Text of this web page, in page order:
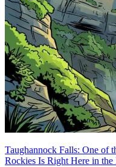
Taughannock Falls: One of
Rockies Is Right Here in the